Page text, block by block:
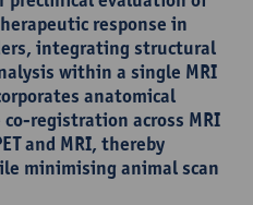
response in
integrating structural
within a single MRI
anatomical
registration across MRI
and MRI, thereby
minimising animal scan